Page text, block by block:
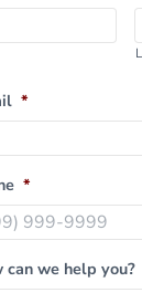
*
*
can we help you?